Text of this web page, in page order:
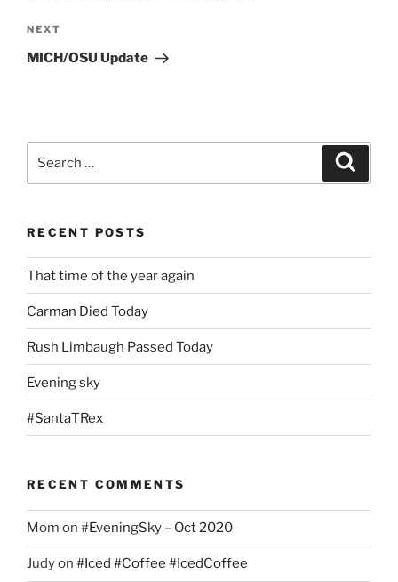
Next
Post
NEXT
MICH/OSU Update
RECENT POSTS
That time of the year again
Carman Died Today
Rush Limbaugh Passed Today
Evening sky
#SantaTRex
RECENT COMMENTS
Mom on #EveningSky – Oct 2020
Judyon #Iced #Coffee #IcedCoffee